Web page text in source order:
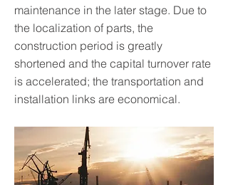
maintenance in the later stage. Due to
the localization of parts, the
construction period is greatly
shortened and the capital turnover rate
is accelerated; the transportation and
installation links are economical.